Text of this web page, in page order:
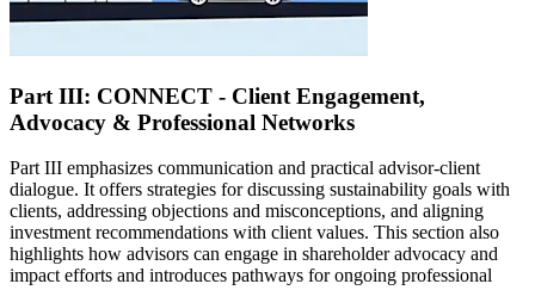
Part III: CONNECT - Client Engagement,
Advocacy & Professional Networks
Part III emphasizes communication and practical advisor-client
dialogue. It offers strategies for discussing sustainability goals with
clients, addressing objections and misconceptions, and aligning
investment recommendations with client values. This section also
highlights how advisors can engage in shareholder advocacy and
impact efforts and introduces pathways for ongoing professional